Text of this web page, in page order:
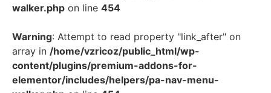
walker.php on line 454
Warning: Attempt to read property "link_after" on
array in /home/vzricoz/public_html/wp-
content/plugins/premium-addons-for-
elementor/includes/helpers/pa-nav-menu-